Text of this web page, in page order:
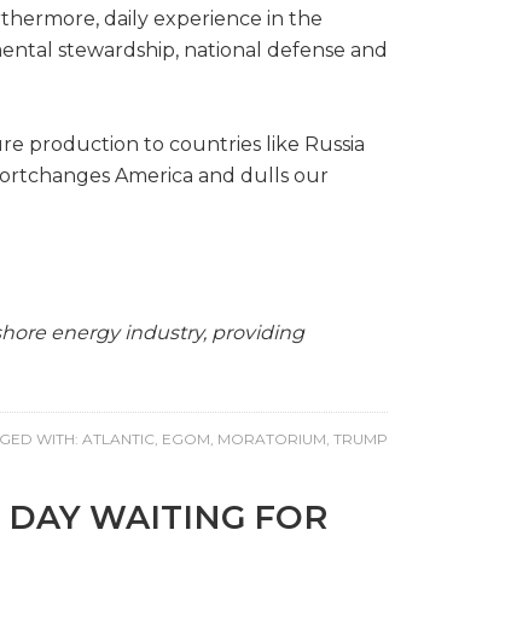
daily experience in the
stewardship, national defense and
production to countries like Russia
America and dulls our
energy industry, providing
WITH: ATLANTIC, EGOM, MORATORIUM, TRUMP
DAY WAITING FOR